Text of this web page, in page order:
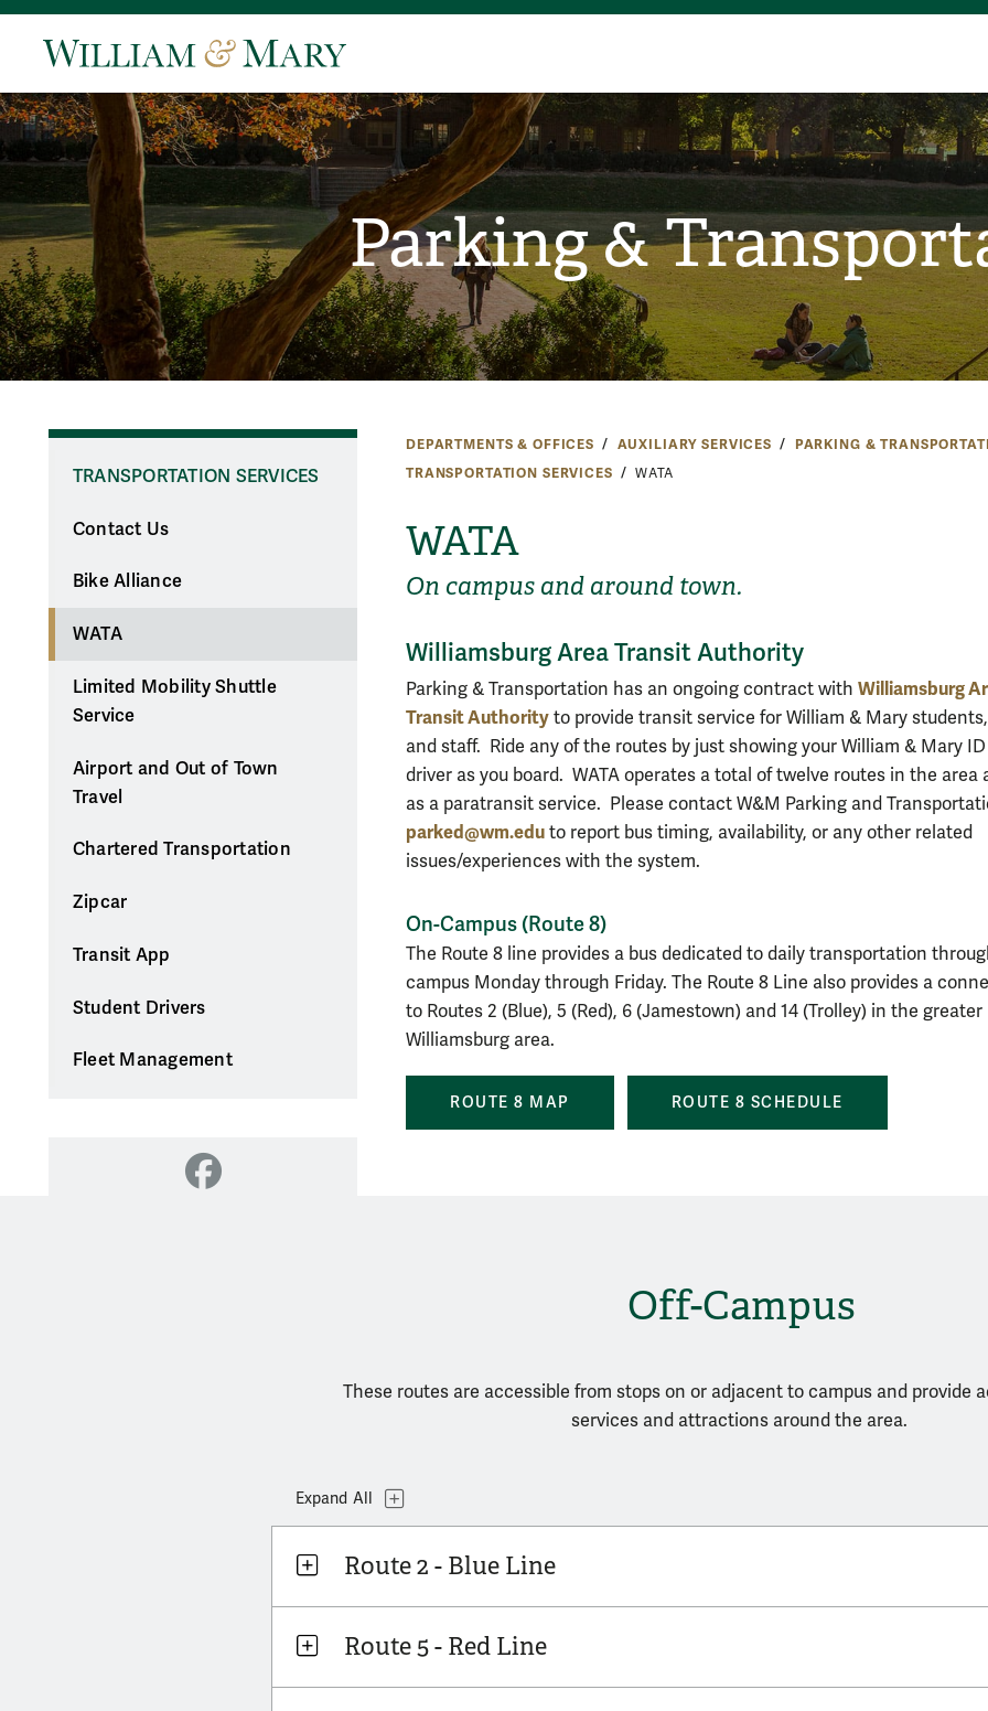
Parking &
DEPARTMENTS & OFFICES AUXILIARY SERVICES
PARKING &
TRANSPORTATION SERVICES
WATA
WATA
On campus and around town.
TRANSPORTATION SERVICES
Contact Us
Bike Alliance
WATA
Limited Mobility Shuttle
Service
Airport and Out of Town
Travel
Chartered Transportation
Zipcar
Transit App
Student Drivers
Fleet Management
Facebook
Williamsburg Area Transit Authority
Parking & Transportation has an ongoing contract with Williamsburg
Transit Authority to provide transit service for William & Mary
and staff. Ride any of the routes by just showing your William & Mary
driver as you board. WATA operates a total of twelve routes in the area
as a paratransit service. Please contact W&M Parking and
parked@wm.edu to report bus timing, availability, or any other related
issues/experiences with the system.
On-Campus (Route 8)
The Route 8 line provides a bus dedicated to daily transportation
campus Monday through Friday. The Route 8 Line also provides a
to Routes 2 (Blue), 5 (Red), 6 (Jamestown) and 14 (Trolley) in the greater
Williamsburg area.
ROUTE 8 MAP ROUTE 8 SCHEDULE
Off-Campus
These routes are accessible from stops on or adjacent to campus and provide
services and attractions around the area.
Topics
Expand All
Route 2 - Blue Line
Route 5 - Red Line